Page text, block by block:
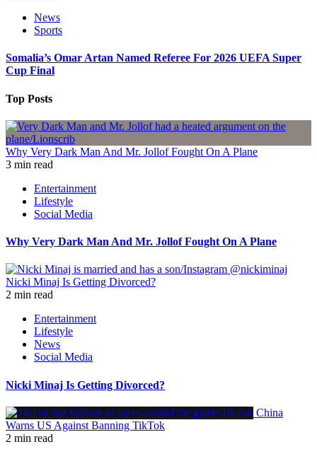
News
Sports
Somalia’s Omar Artan Named Referee For 2026 UEFA Super
Cup Final
Top Posts
Why Very Dark Man And Mr. Jollof Fought On A Plane
3 min read
Entertainment
Lifestyle
Social Media
Why Very Dark Man And Mr. Jollof Fought On A Plane
Nicki Minaj Is Getting Divorced?
2 min read
Entertainment
Lifestyle
News
Social Media
Nicki Minaj Is Getting Divorced?
China
Warns US Against Banning TikTok
2 min read